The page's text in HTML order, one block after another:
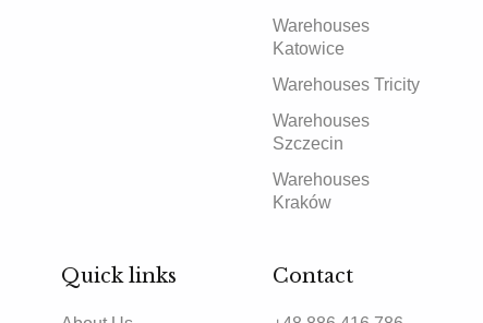
Warehouses
Katowice
Warehouses Tricity
Warehouses
Szczecin
Warehouses
Kraków
Quick links Contact